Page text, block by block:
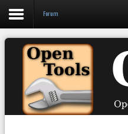
Login
Register
Forum